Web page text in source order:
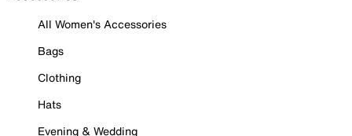
All Women's Accessories
Bags
Clothing
Hats
Evening & Wedding